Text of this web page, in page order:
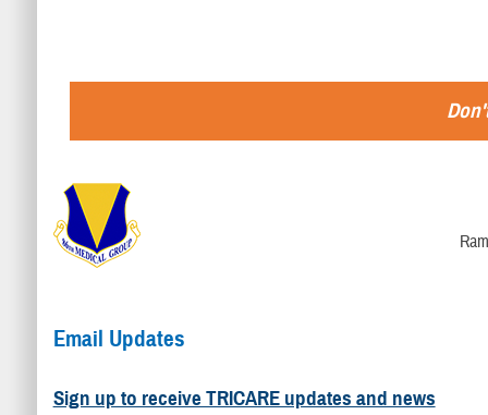
Email Updates
Sign up to receive TRICARE updates and news